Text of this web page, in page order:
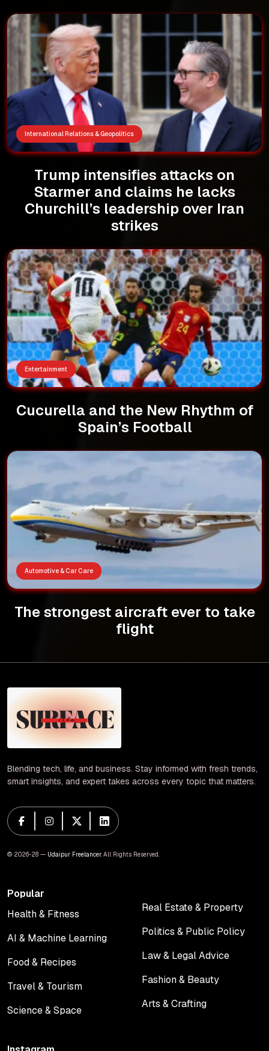
International Relations & Geopolitics
Trump intensifies attacks on
Starmer and claims he lacks
Churchill’s leadership over Iran
strikes
Entertainment
Cucurella and the New Rhythm of
Spain’s Football
Automotive & Car Care
The strongest aircraft ever to take
flight
Blending tech, life, and business. Stay informed with fresh trends,
smart insights, and expert takes across every topic that matters.
© 2026-28 — Udaipur Freelancer. All Rights Reserved.
Popular
Health & Fitness
AI & Machine Learning
Food & Recipes
Travel & Tourism
Science & Space
Real Estate & Property
Politics & Public Policy
Law & Legal Advice
Fashion & Beauty
Arts & Crafting